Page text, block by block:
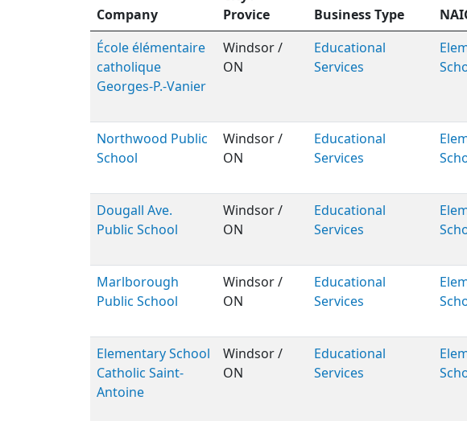
Company
Provice
Business Type
École élémentaire
catholique
Georges-P.-Vanier
Windsor /
ON
Educational
Services
Northwood Public
School
Windsor /
ON
Educational
Services
Dougall Ave.
Public School
Windsor /
ON
Educational
Services
Marlborough
Public School
Windsor /
ON
Educational
Services
Elementary School
Catholic Saint-
Antoine
Windsor /
ON
Educational
Services